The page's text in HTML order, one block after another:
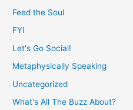
Feed the Soul
FYI
Let's Go Social!
Metaphysically Speaking
Uncategorized
What's All The Buzz About?